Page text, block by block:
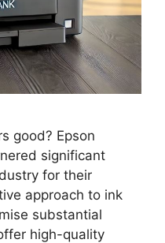
good? Epson
significant
for their
approach to ink
substantial
high-quality